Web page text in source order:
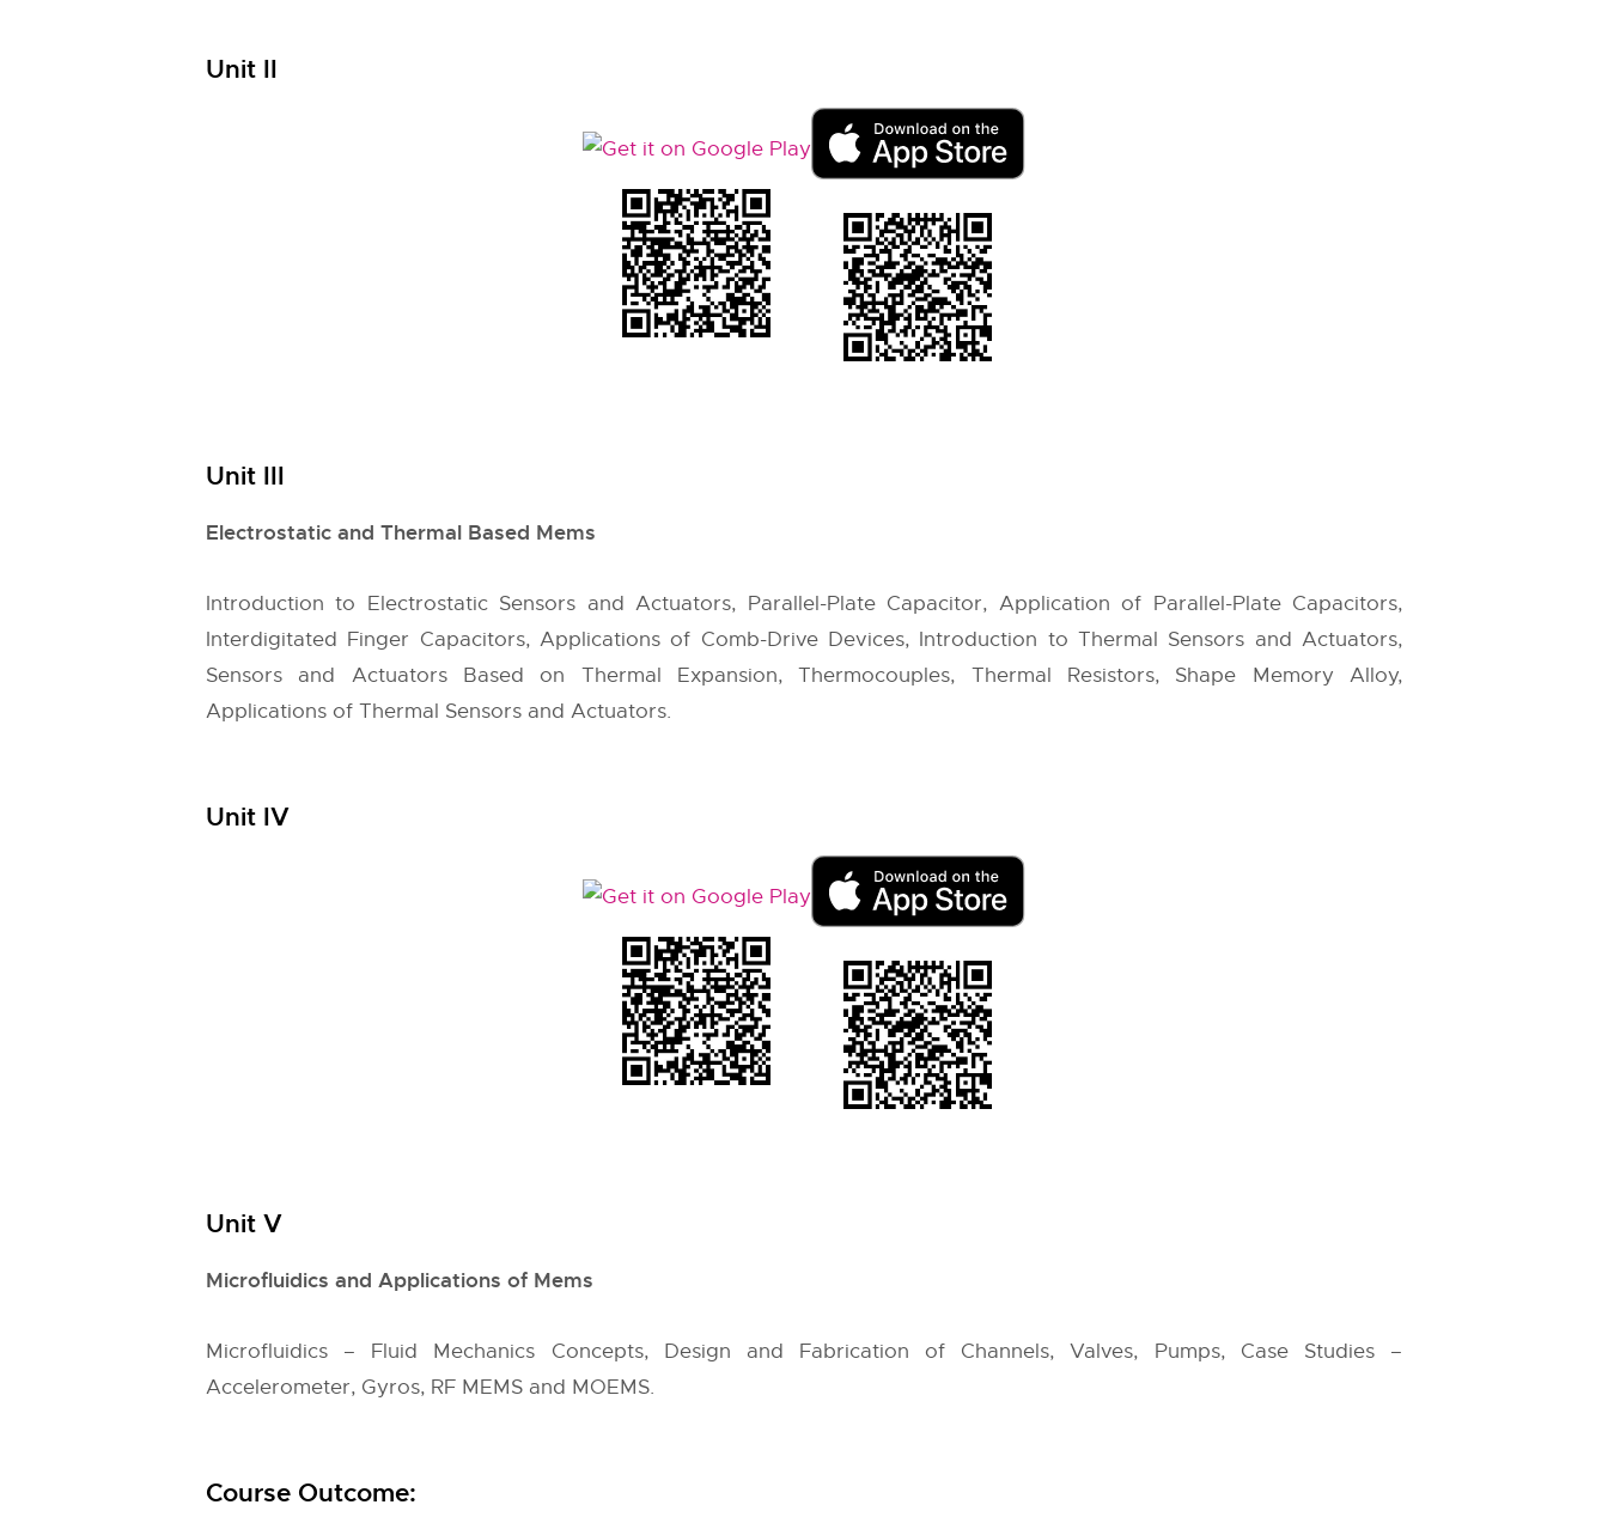
Unit II
Unit III
Electrostatic and Thermal Based Mems
Introduction to Electrostatic Sensors and Actuators, Parallel-Plate Capacitor, Application of Parallel-Plate Capacitors,
Interdigitated Finger Capacitors, Applications of Comb-Drive Devices, Introduction to Thermal Sensors and Actuators,
Sensors and Actuators Based on Thermal Expansion, Thermocouples, Thermal Resistors, Shape Memory Alloy,
Applications of Thermal Sensors and Actuators.
Unit IV
Unit V
Microfluidics and Applications of Mems
Microfluidics – Fluid Mechanics Concepts, Design and Fabrication of Channels, Valves, Pumps, Case Studies –
Accelerometer, Gyros, RF MEMS and MOEMS.
Course Outcome: